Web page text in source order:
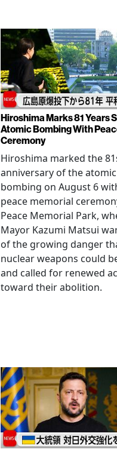
Hiroshima Marks 81 Years
Atomic Bombing With
Ceremony
Hiroshima marked the
anniversary of the atomic
bombing on August 6
peace memorial
Peace Memorial Park,
Mayor Kazumi Matsui
of the growing danger
nuclear weapons could
and called for renewed
toward their abolition.